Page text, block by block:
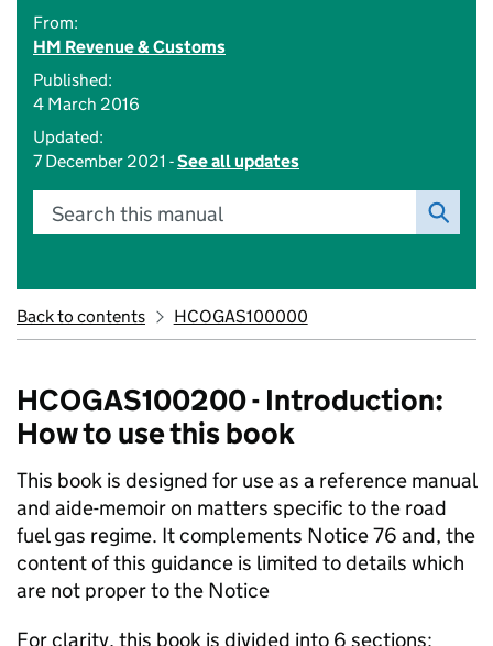
From:
HM Revenue & Customs
Published:
4 March 2016
Updated:
7 December 2021 -See all updates
Search this manual
Back to contents HCOGAS100000
HCOGAS100200 - Introduction:
How to use this book
This book is designed for use as a reference manual
and aide-memoir on matters specific to the road
fuel gas regime. It complements Notice 76 and, the
content of this guidance is limited to details which
are not proper to the Notice
For clarity, this book is divided into 6 sections: